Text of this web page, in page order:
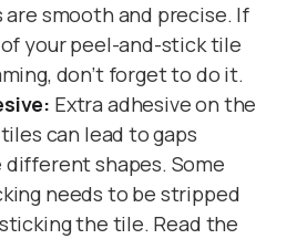
smooth and precise. If
your peel-and-stick tile
don’t forget to do it.
Extra adhesive on the
can lead to gaps
shapes. Some
needs to be stripped
the tile. Read the